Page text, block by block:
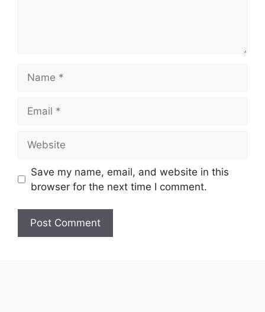
Save my name, email, and website in this
browser for the next time I comment.